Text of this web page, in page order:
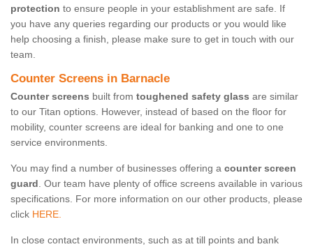
protection to ensure people in your establishment are safe. If
you have any queries regarding our products or you would like
help choosing a finish, please make sure to get in touch with our
team.
Counter Screens in Barnacle
Counter screens built from toughened safety glass are similar
to our Titan options. However, instead of based on the floor for
mobility, counter screens are ideal for banking and one to one
service environments.
You may find a number of businesses offering a counter screen
guard. Our team have plenty of office screens available in various
specifications. For more information on our other products, please
click HERE.
In close contact environments, such as at till points and bank